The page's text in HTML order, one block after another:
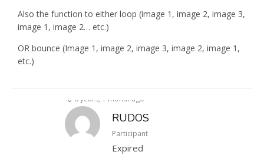
Also the function to either loop (image 1, image 2, image 3,
image 1, image 2… etc.)
OR bounce (Image 1, image 2, image 3, image 2, image 1,
etc.)
8 years, 1 month ago
RUDOS
Participant
Expired